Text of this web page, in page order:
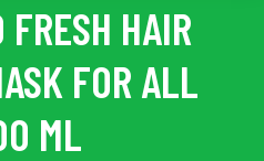
FRESH HAIR
FOR ALL
ML